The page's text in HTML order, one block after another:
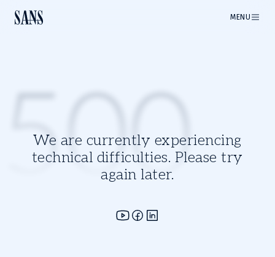
MENU
We are currently experiencing
technical difficulties. Please try
again later.
500